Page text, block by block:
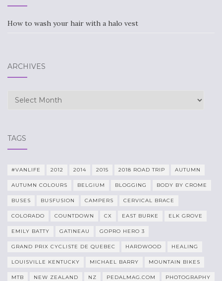
How to wash your hair with a halo vest
ARCHIVES
Archives
TAGS
#VANLIFE 2012 2014 2015 2018 ROAD TRIP AUTUMN
AUTUMN COLOURS BELGIUM BLOGGING BODY BY CROME
BUSES BUSFUSION CAMPERS CERVICAL BRACE
COLORADO COUNTDOWN CX EAST BURKE ELK GROVE
EMILY BATTY GATINEAU GOPRO HERO 3
GRAND PRIX CYCLISTE DE QUEBEC HARDWOOD HEALING
LOUISVILLE KENTUCKY MICHAEL BARRY MOUNTAIN BIKES
MTB NEW ZEALAND NZ PEDALMAG.COM PHOTOGRAPHY